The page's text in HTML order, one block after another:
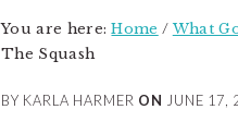
You are here:Home / What
The Squash
BY KARLA HARMER ON JUNE 17,